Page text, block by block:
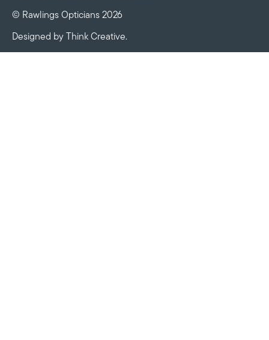
© Rawlings Opticians 2026
Designed by Think Creative.